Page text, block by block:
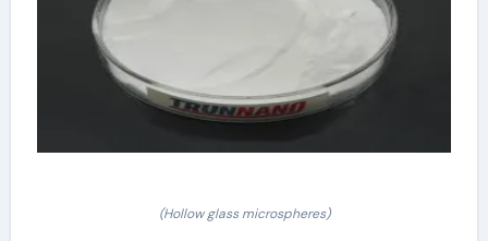
(Hollow glass microspheres)